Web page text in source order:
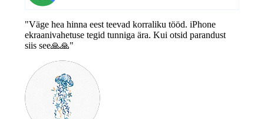
"Väge hea hinna eest teevad korraliku tööd. iPhone
ekraanivahetuse tegid tunniga ära. Kui otsid parandust
siis see🙏🙏"